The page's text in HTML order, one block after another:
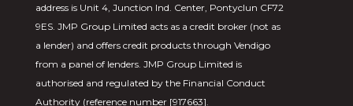
address is Unit 4, Junction Ind. Center, Pontyclun CF72
9ES. JMP Group Limited acts as a credit broker (not as
a lender) and offers credit products through Vendigo
from a panel of lenders. JMP Group Limited is
authorised and regulated by the Financial Conduct
Authority (reference number [917663].